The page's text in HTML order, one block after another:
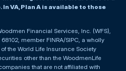
VA, Plan A is available to those
Financial Services, Inc. (WFS),
member FINRA/SIPC, a wholly
the World Life Insurance Society
other than the WoodmenLife
that are not affiliated with